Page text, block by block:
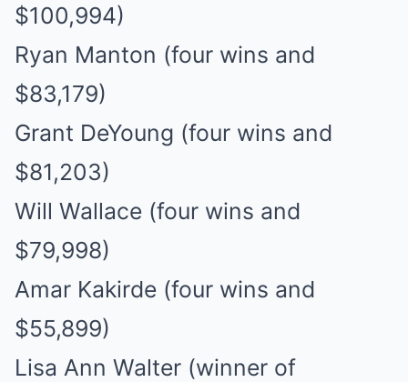
$100,994)
Ryan Manton (four wins and
$83,179)
Grant DeYoung (four wins and
$81,203)
Will Wallace (four wins and
$79,998)
Amar Kakirde (four wins and
$55,899)
Lisa Ann Walter (winner of